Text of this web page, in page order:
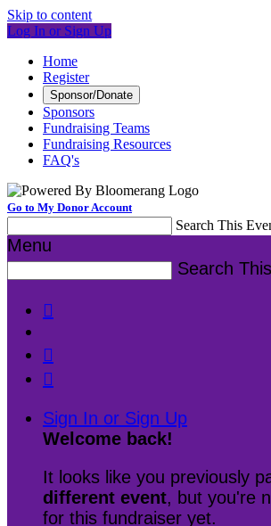
Skip to content
Log In or Sign Up
Home
Register
Sponsor/Donate
Sponsors
Fundraising Teams
Fundraising Resources
FAQ's
Go to My Donor Account
Search This
Menu
Search



Sign In or Sign Up
Welcome back!
It looks like you previously
different event, but you're
for this fundraiser yet.